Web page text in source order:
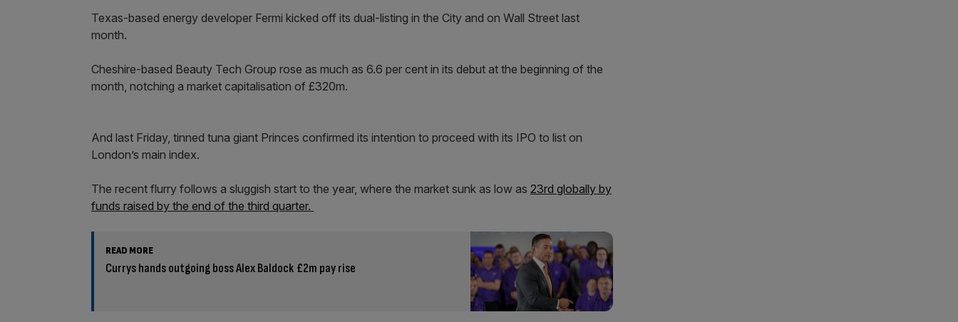
Texas-based energy developer Fermi kicked off its dual-listing in the City and on Wall Street last
month.
Cheshire-based Beauty Tech Group rose as much as 6.6 per cent in its debut at the beginning of the
month, notching a market capitalisation of £320m.
And last Friday, tinned tuna giant Princes confirmed its intention to proceed with its IPO to list on
London’s main index.
The recent flurry follows a sluggish start to the year, where the market sunk as low as 23rd globally by
funds raised by the end of the third quarter.
READ MORE
Currys hands outgoing boss Alex Baldock £2m pay rise